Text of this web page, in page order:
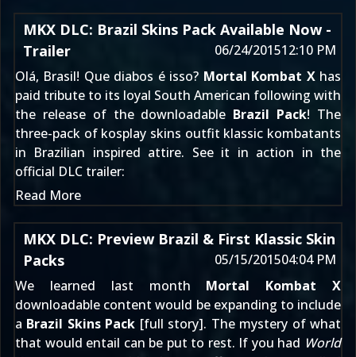
MKX DLC: Brazil Skins Pack Available Now -
Trailer
06/24/201512:10 PM
Olá, Brasil! Que diabos é isso? Mortal Kombat Xhas
paid tribute to its loyal South American following with
the release of the downloadable Brazil Pack! The
three-pack of kosplay skins outfit klassic kombatants
in Brazilian inspired attire. See it in action in the
official DLC trailer:
Read More
MKX DLC: Preview Brazil & First Klassic Skin
Packs
05/15/201504:04 PM
We learned last month
Mortal Kombat X
downloadable content would be expanding to include
a Brazil Skins Pack [full story]. The mystery of what
that would entail can be put to rest. If you had World